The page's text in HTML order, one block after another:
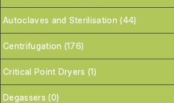
Autoclaves and Sterilisation (44)
Centrifugation (176)
Critical Point Dryers (1)
Degassers (0)